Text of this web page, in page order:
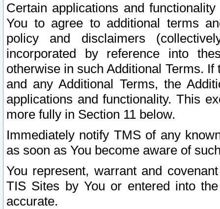
Certain applications and
You to agree to additional terms
policy and disclaimers
incorporated by reference into
otherwise in such Additional Terms.
and any Additional Terms, the
applications and functionality. This
more fully in Section 11 below.
Immediately notify TMS of any
as soon as You become aware of
You represent, warrant and
TIS Sites by You or entered into
accurate.